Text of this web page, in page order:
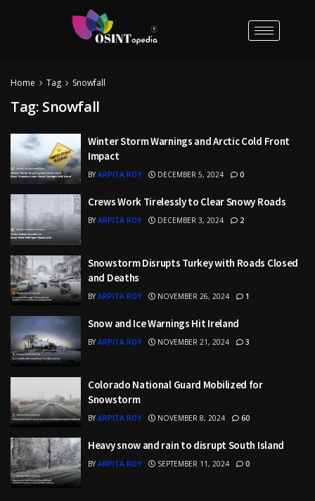
Home Tag Snowfall
Tag: Snowfall
Winter Storm Warnings and Arctic Cold Front
Impact
BY ARPITA ROY DECEMBER 5, 2024 0
Crews Work Tirelessly to Clear Snowy Roads
BY ARPITA ROY DECEMBER 3, 2024 2
Snowstorm Disrupts Turkey with Roads Closed
and Deaths
BY ARPITA ROY NOVEMBER 26, 2024 1
Snow and Ice Warnings Hit Ireland
BY ARPITA ROY NOVEMBER 21, 2024 3
Colorado National Guard Mobilized for
Snowstorm
BY ARPITA ROY NOVEMBER 8, 2024 60
Heavy snow and rain to disrupt South Island
BY ARPITA ROY SEPTEMBER 11, 2024 0